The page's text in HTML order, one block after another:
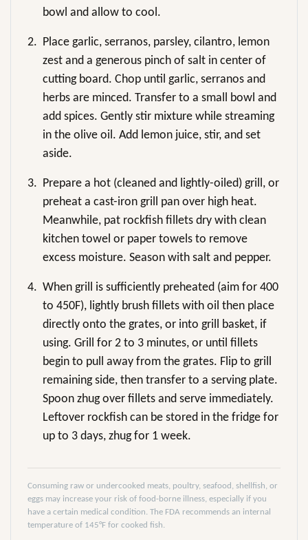
bowl and allow to cool.
2. Place garlic, serranos, parsley, cilantro, lemon
zest and a generous pinch of salt in center of
cutting board. Chop until garlic, serranos and
herbs are minced. Transfer to a small bowl and
add spices. Gently stir mixture while streaming
in the olive oil. Add lemon juice, stir, and set
aside.
3. Prepare a hot (cleaned and lightly-oiled) grill, or
preheat a cast-iron grill pan over high heat.
Meanwhile, pat rockfish fillets dry with clean
kitchen towel or paper towels to remove
excess moisture. Season with salt and pepper.
4. When grill is sufficiently preheated (aim for 400
to 450F), lightly brush fillets with oil then place
directly onto the grates, or into grill basket, if
using. Grill for 2 to 3 minutes, or until fillets
begin to pull away from the grates. Flip to grill
remaining side, then transfer to a serving plate.
Spoon zhug over fillets and serve immediately.
Leftover rockfish can be stored in the fridge for
up to 3 days, zhug for 1 week.
Consuming raw or undercooked meats, poultry, seafood, shellfish, or
eggs may increase your risk of food-borne illness, especially if you
have a certain medical condition. The FDA recommends an internal
temperature of 145°F for cooked fish.